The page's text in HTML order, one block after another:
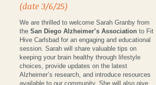
(date 3/6/25)
We are thrilled to welcome Sarah Granby from
the San Diego Alzheimer’s Association to Fit
Hive Carlsbad for an engaging and educational
session. Sarah will share valuable tips on
keeping your brain healthy through lifestyle
choices, provide updates on the latest
Alzheimer’s research, and introduce resources
available to our community. She will also give